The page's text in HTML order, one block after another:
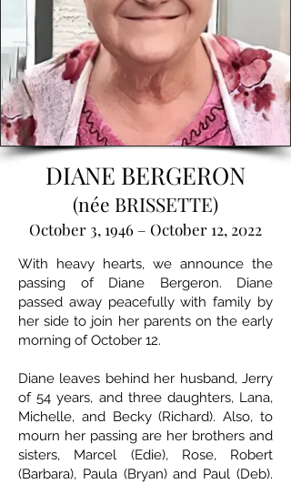
DIANE BERGERON
(née BRISSETTE)
October 3, 1946 – October 12, 2022
With heavy hearts, we announce the
passing of Diane Bergeron. Diane
passed away peacefully with family by
her side to join her parents on the early
morning of October 12.
Diane leaves behind her husband, Jerry
of 54 years, and three daughters, Lana,
Michelle, and Becky (Richard). Also, to
mourn her passing are her brothers and
sisters, Marcel (Edie), Rose, Robert
(Barbara), Paula (Bryan) and Paul (Deb).